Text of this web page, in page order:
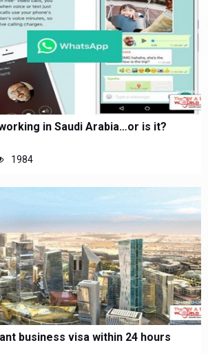
in Saudi Arabia…or is it?
1984
business visa within 24 hours